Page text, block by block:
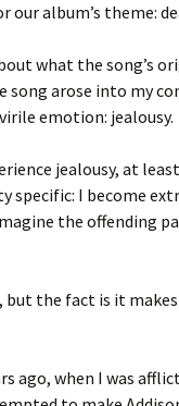
our album’s theme:
what the song’s
arose into my
emotion: jealousy.
jealousy, at
specific: I become
the offending
but the fact is it
ago, when I was